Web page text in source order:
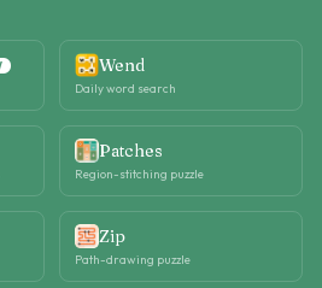
Wend
Daily word search
Patches
Region-stitching puzzle
Zip
Path-drawing puzzle